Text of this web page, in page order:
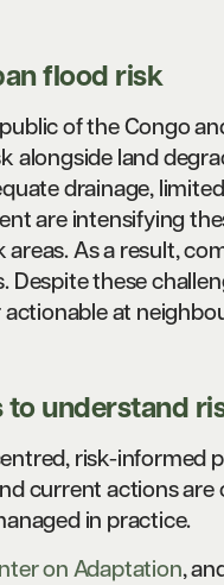
flood risk
of the Congo
alongside land
drainage,
are intensifying
As a result,
Despite these
at
understand
risk-informed
current actions
in practice.
on Adaptation,